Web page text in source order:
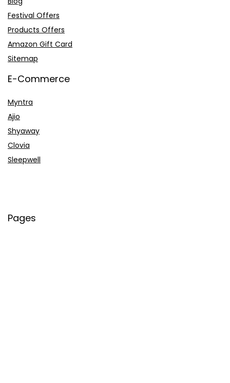
Festival Offers
Products Offers
Amazon Gift Card
Sitemap
E-Commerce
Myntra
Ajio
Shyaway
Clovia
Sleepwell
Pages